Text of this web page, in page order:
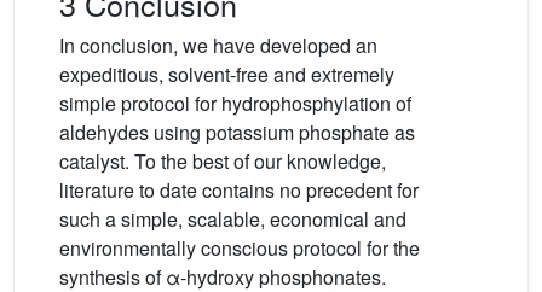
In conclusion, we have developed an
expeditious, solvent-free and extremely
simple protocol for hydrophosphylation of
aldehydes using potassium phosphate as
catalyst. To the best of our knowledge,
literature to date contains no precedent for
such a simple, scalable, economical and
environmentally conscious protocol for the
synthesis of α-hydroxy phosphonates.